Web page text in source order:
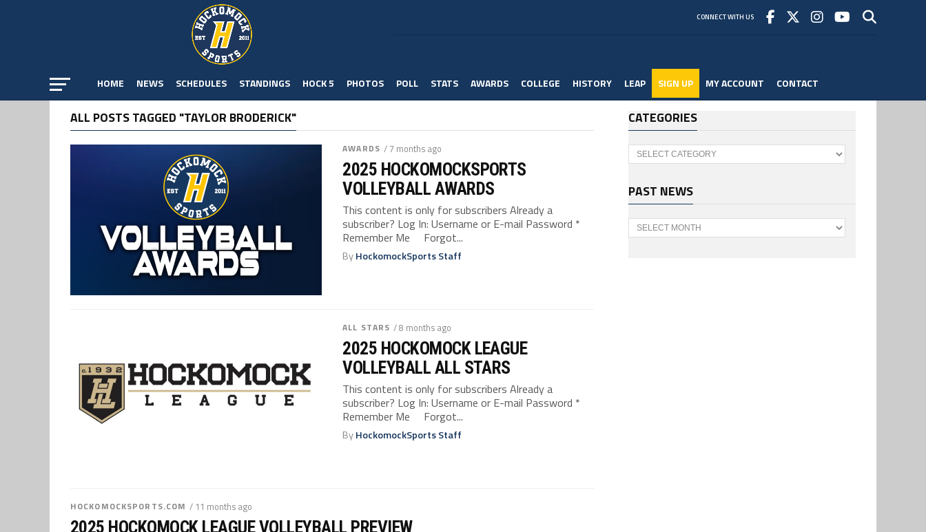
CONNECT WITH US
HOME NEWS SCHEDULES STANDINGS HOCK 5 PHOTOS POLL STATS AWARDS COLLEGE HISTORY LEAP SIGN UP MY ACCOUNT CONTACT
ALL POSTS TAGGED "TAYLOR BRODERICK"
AWARDS / 7 months ago
2025 HOCKOMOCKSPORTS
VOLLEYBALL AWARDS
This content is only for subscribers Already a
subscriber? Log In: Username or E-mail Password *
Remember Me Forgot...
ByHockomockSports Staff
ALL STARS / 8 months ago
2025 HOCKOMOCK LEAGUE
VOLLEYBALL ALL STARS
This content is only for subscribers Already a
subscriber? Log In: Username or E-mail Password *
Remember Me Forgot...
ByHockomockSports Staff
HOCKOMOCKSPORTS.COM / 11 months ago
2025 HOCKOMOCK LEAGUE VOLLEYBALL PREVIEW
CATEGORIES
Categories
PAST NEWS
Past
News